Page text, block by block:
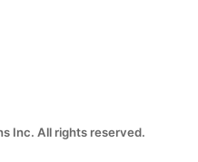
Inc. All rights reserved.